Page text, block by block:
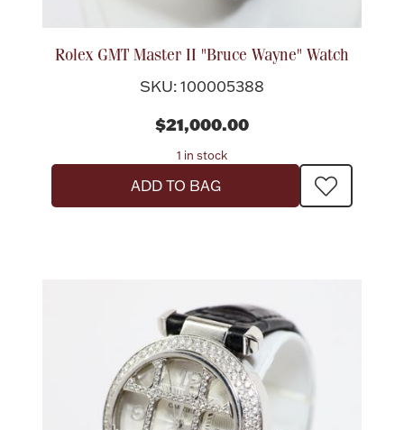
Rolex GMT Master II "Bruce Wayne" Watch
SKU: 100005388
$21,000.00
1 in stock
ADD TO BAG